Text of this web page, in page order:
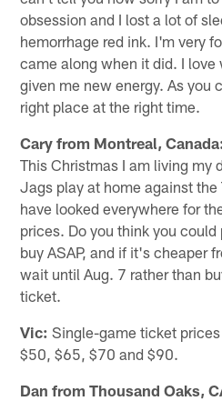
obsession and I lost a lot of
hemorrhage red ink. I'm very
came along when it did. I
given me new energy. As you
right place at the right time.
Cary from Montreal,
This Christmas I am living my
Jags play at home against the
have looked everywhere for
prices. Do you think you
buy ASAP, and if it's cheaper
wait until Aug. 7 rather than
ticket.
Vic: Single-game ticket
$50, $65, $70 and $90.
Dan from Thousand Oaks,